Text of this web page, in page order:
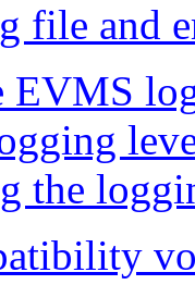
file and
EVMS
the